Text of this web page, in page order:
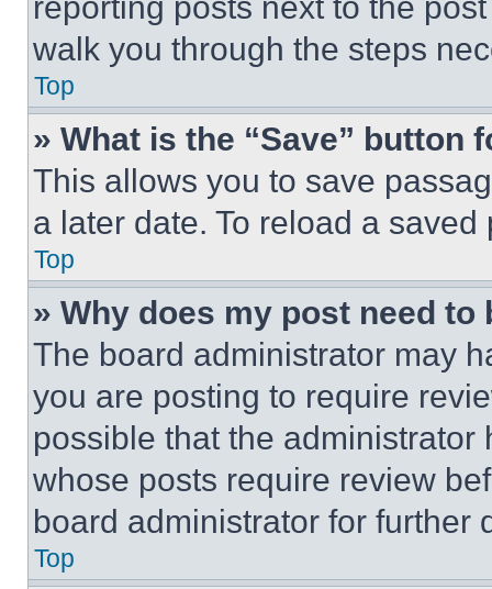
walk you through the steps
Top
» What is the “Save” button
This allows you to save
a later date. To reload a
Top
» Why does my post need to
The board administrator may
you are posting to require
possible that the
whose posts require review
board administrator for further
Top